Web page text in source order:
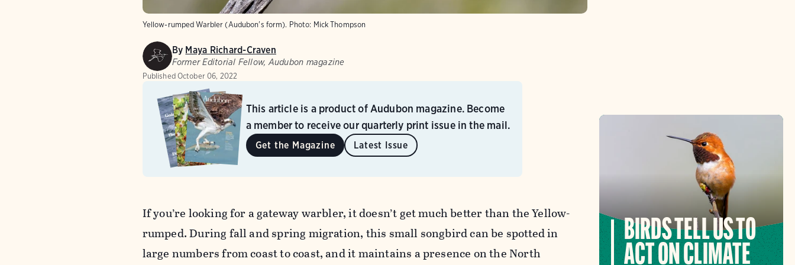
Yellow-rumped Warbler (Audubon's form). Photo: Mick Thompson
By Maya Richard-Craven
Former Editorial Fellow, Audubon magazine
Published October 06, 2022
This article is a product of Audubon magazine. Become
a member to receive our quarterly print issue in the mail.
Get the Magazine Latest Issue
If you’re looking for a gateway warbler, it doesn’t get much better than the Yellow-
rumped. During fall and spring migration, this small songbird can be spotted in
large numbers from coast to coast, and it maintains a presence on the North
BIRDS TELL US TO
ACT ON CLIMATE